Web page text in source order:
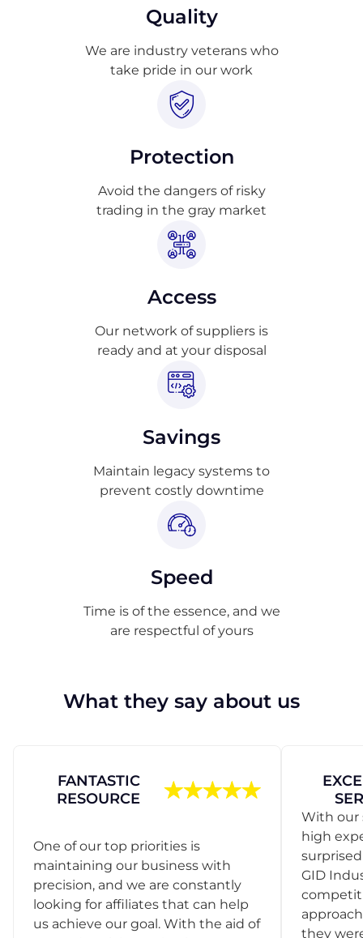
Quality
We are industry veterans who
take pride in our work
Protection
Avoid the dangers of risky
trading in the gray market
Access
Our network of suppliers is
ready and at your disposal
Savings
Maintain legacy systems to
prevent costly downtime
Speed
Time is of the essence, and we
are respectful of yours
What they say about us
FANTASTIC
RESOURCE
One of our top priorities is
maintaining our business with
precision, and we are constantly
looking for affiliates that can help
us achieve our goal. With the aid of
With our
high
GID
they